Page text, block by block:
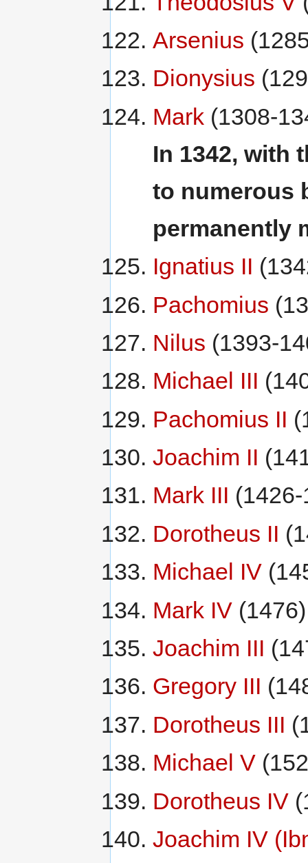
Arsenius
Dionysius
Mark(1308-
In 1342, with
to numerous
permanently
Ignatius II
Pachomius
Nilus (1393-
Michael III
Pachomius II
Joachim II
Mark III
Dorotheus II
Michael IV
Mark IV(1476)
Joachim III
Gregory III
Dorotheus III
Michael V
Dorotheus IV
Joachim IV